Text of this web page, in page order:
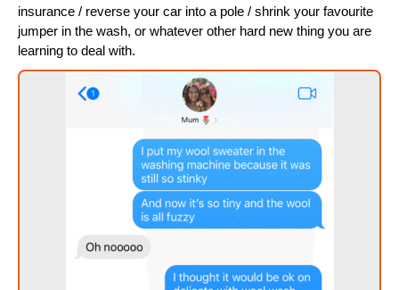
insurance / reverse your car into a pole / shrink your favourite
jumper in the wash, or whatever other hard new thing you are
learning to deal with.